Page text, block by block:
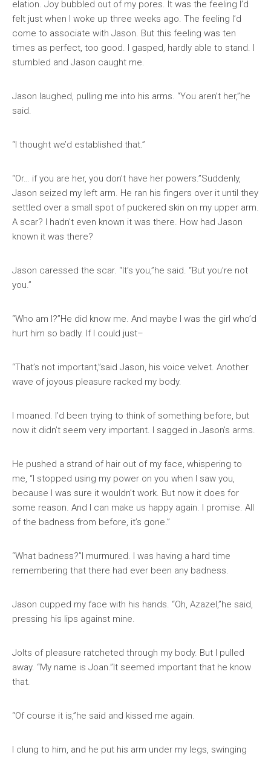
elation. Joy bubbled out of my pores. It was the feeling I’d
felt just when I woke up three weeks ago. The feeling I’d
come to associate with Jason. But this feeling was ten
times as perfect, too good. I gasped, hardly able to stand. I
stumbled and Jason caught me.
Jason laughed, pulling me into his arms. “You aren’t her,”he
said.
“I thought we’d established that.”
“Or… if you are her, you don’t have her powers.”Suddenly,
Jason seized my left arm. He ran his fingers over it until they
settled over a small spot of puckered skin on my upper arm.
A scar? I hadn’t even known it was there. How had Jason
known it was there?
Jason caressed the scar. “It’s you,”he said. “But you’re not
you.”
“Who am I?”He did know me. And maybe I was the girl who’d
hurt him so badly. If I could just–
“That’s not important,”said Jason, his voice velvet. Another
wave of joyous pleasure racked my body.
I moaned. I’d been trying to think of something before, but
now it didn’t seem very important. I sagged in Jason’s arms.
He pushed a strand of hair out of my face, whispering to
me, “I stopped using my power on you when I saw you,
because I was sure it wouldn’t work. But now it does for
some reason. And I can make us happy again. I promise. All
of the badness from before, it’s gone.”
“What badness?”I murmured. I was having a hard time
remembering that there had ever been any badness.
Jason cupped my face with his hands. “Oh, Azazel,”he said,
pressing his lips against mine.
Jolts of pleasure ratcheted through my body. But I pulled
away. “My name is Joan.”It seemed important that he know
that.
“Of course it is,”he said and kissed me again.
I clung to him, and he put his arm under my legs, swinging